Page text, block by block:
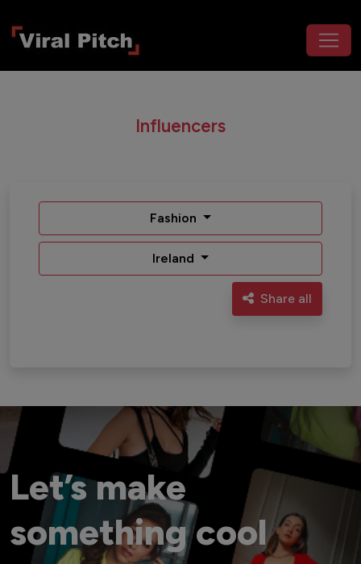
Influencers
Fashion
Ireland
Share all
Let’s make
something cool